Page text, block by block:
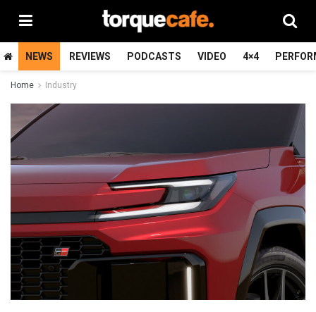
NEWS REVIEWS PODCASTS VIDEO 4×4
Home Industry